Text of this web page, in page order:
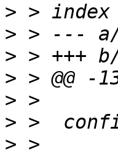
>
>
>
>
>
>
>